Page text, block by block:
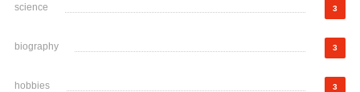
science 3
biography 3
hobbies 3